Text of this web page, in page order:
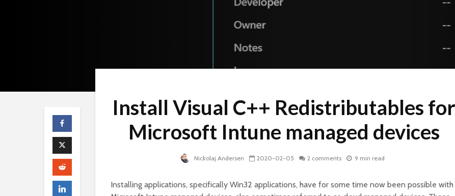
Install Visual C++ Redistributables for
Microsoft Intune managed devices
Nickolaj Andersen 2020-02-05 2 comments 9 min read
Installing applications, specifically Win32 applications, have for some time now been possible with